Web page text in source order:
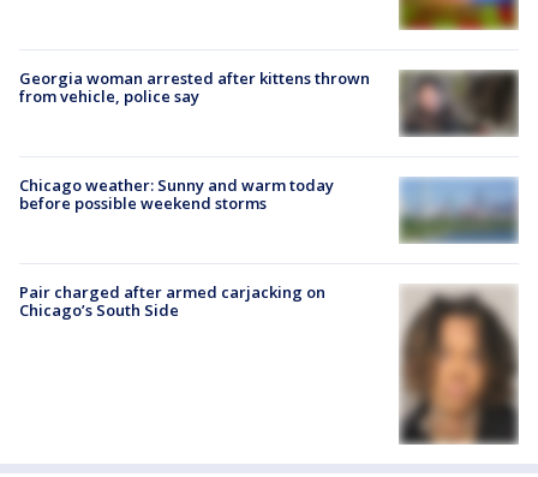
Georgia woman arrested after kittens thrown
from vehicle, police say
Chicago weather: Sunny and warm today
before possible weekend storms
Pair charged after armed carjacking on
Chicago’s South Side